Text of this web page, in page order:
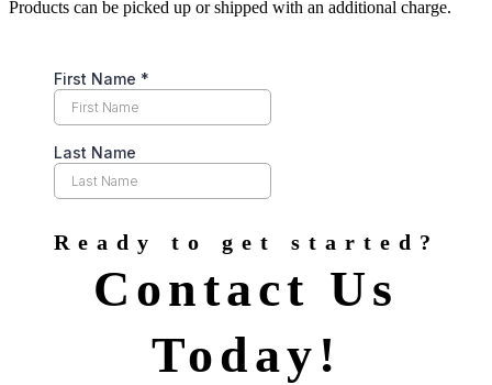
Products can be picked up or shipped with an additional charge.
Ready to get started?
Contact Us
Today!